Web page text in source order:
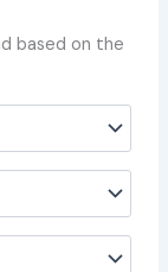
based on the